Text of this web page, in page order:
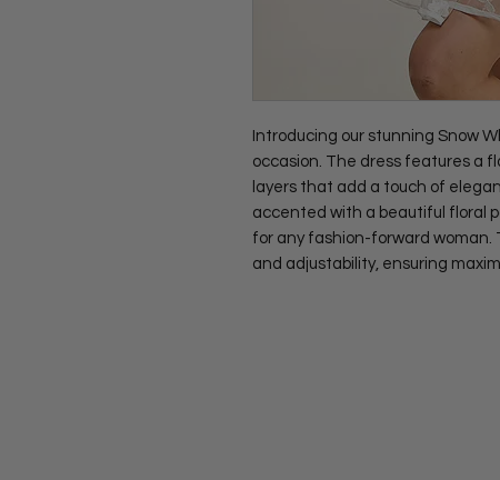
Introducing our stunning Snow
occasion. The dress features a
layers that add a touch of
accented with a beautiful floral
for any fashion-forward woman.
and adjustability, ensuring